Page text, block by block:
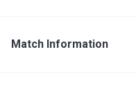
Match Information